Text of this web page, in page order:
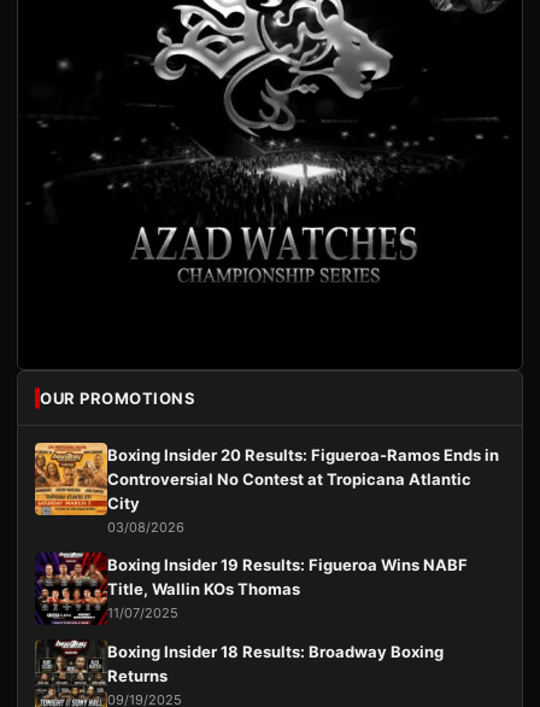
OUR PROMOTIONS
Boxing Insider 20 Results: Figueroa-Ramos Ends in
Controversial No Contest at Tropicana Atlantic
City
03/08/2026
Boxing Insider 19 Results: Figueroa Wins NABF
Title, Wallin KOs Thomas
11/07/2025
Boxing Insider 18 Results: Broadway Boxing
Returns
09/19/2025